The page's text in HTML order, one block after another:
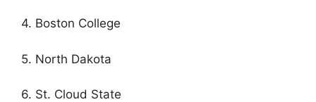
4. Boston College
5. North Dakota
6. St. Cloud State